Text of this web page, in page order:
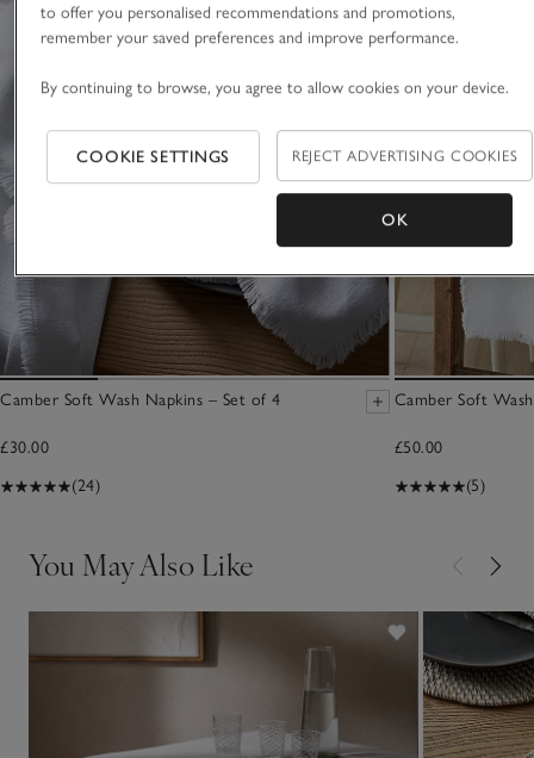
Camber Soft Wash Napkins – Set of 4
£30.00
(24)
Camber Soft
£50.00
(5)
You May Also Like
to offer you personalised recommendations and promotions,
remember your saved preferences and improve performance.
By continuing to browse, you agree to allow cookies on your device.
COOKIE SETTINGS REJECT ADVERTISING COOKIES
OK